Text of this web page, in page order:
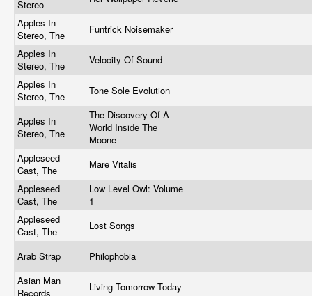
Stereo
Apples In
Stereo, The
Funtrick Noisemaker
Apples In
Stereo, The
Velocity Of Sound
Apples In
Stereo, The
Tone Sole Evolution
Apples In
Stereo, The
The Discovery Of A
World Inside The
Moone
Appleseed
Cast, The
Mare Vitalis
Appleseed
Cast, The
Low Level Owl: Volume
1
Appleseed
Cast, The
Lost Songs
Arab Strap
Philophobia
Asian Man
Records
Living Tomorrow Today